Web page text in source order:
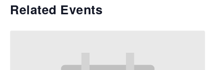
Related Events